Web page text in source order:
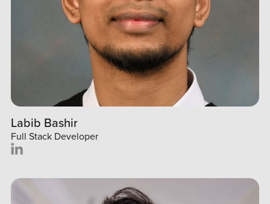
Labib Bashir
Full Stack Developer